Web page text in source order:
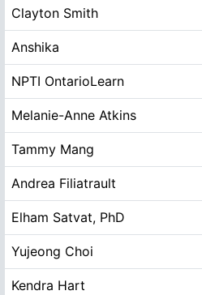
Clayton Smith
Anshika
NPTI OntarioLearn
Melanie-Anne Atkins
Tammy Mang
Andrea Filiatrault
Elham Satvat, PhD
Yujeong Choi
Kendra Hart